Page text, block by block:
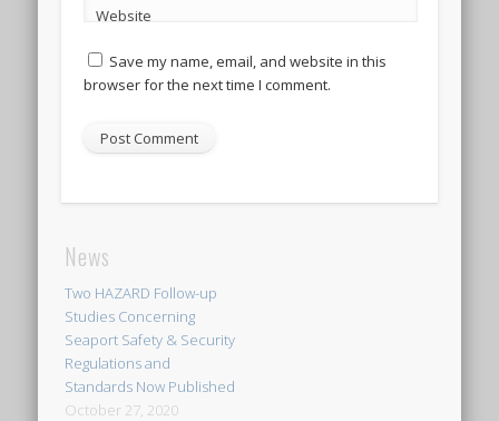
Website
Save my name, email, and website in this
browser for the next time I comment.
News
Two HAZARD Follow-up
Studies Concerning
Seaport Safety & Security
Regulations and
Standards Now Published
October 27, 2020